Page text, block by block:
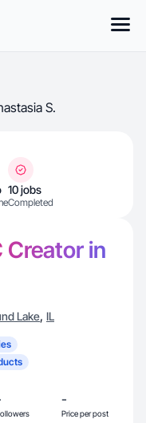
S.
10 jobs
Completed
Creator in
Lake, IL
-
Price per post